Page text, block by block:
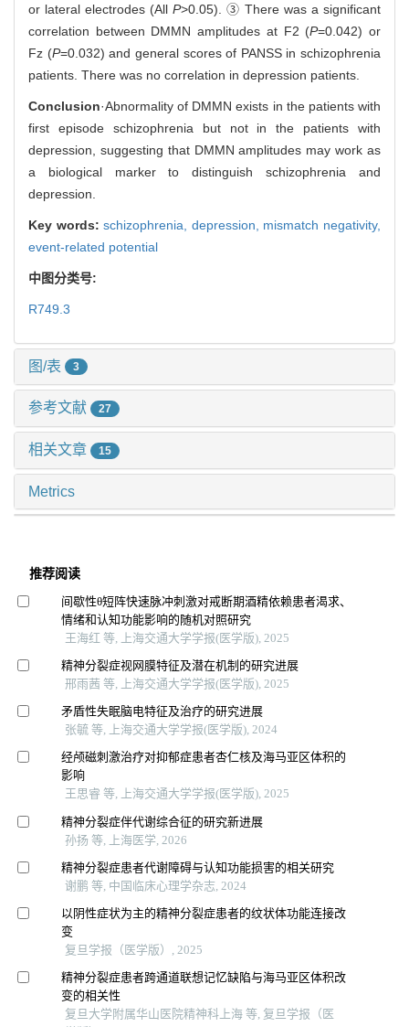
or lateral electrodes (All P>0.05). ③ There was a significant
correlation between DMMN amplitudes at F2 (P=0.042) or
Fz (P=0.032) and general scores of PANSS in schizophrenia
patients. There was no correlation in depression patients.
Conclusion·Abnormality of DMMN exists in the patients with
first episode schizophrenia but not in the patients with
depression, suggesting that DMMN amplitudes may work as
a biological marker to distinguish schizophrenia and
depression.
Key words:schizophrenia, depression, mismatch negativity,
event-related potential
中图分类号:
R749.3
图/表 3
参考文献 27
相关文章 15
Metrics
推荐阅读
间歇性θ短阵快速脉冲刺激对戒断期酒精依赖患者渴求、
情绪和认知功能影响的随机对照研究
王海红 等, 上海交通大学学报(医学版), 2025
精神分裂症视网膜特征及潜在机制的研究进展
邢雨茜 等, 上海交通大学学报(医学版), 2025
矛盾性失眠脑电特征及治疗的研究进展
张毓 等, 上海交通大学学报(医学版), 2024
经颅磁刺激治疗对抑郁症患者杏仁核及海马亚区体积的
影响
王思睿 等, 上海交通大学学报(医学版), 2025
精神分裂症伴代谢综合征的研究新进展
孙扬 等, 上海医学, 2026
精神分裂症患者代谢障碍与认知功能损害的相关研究
谢鹏 等, 中国临床心理学杂志, 2024
以阴性症状为主的精神分裂症患者的纹状体功能连接改
变
复旦学报（医学版）, 2025
精神分裂症患者跨通道联想记忆缺陷与海马亚区体积改
变的相关性
复旦大学附属华山医院精神科上海 等, 复旦学报（医